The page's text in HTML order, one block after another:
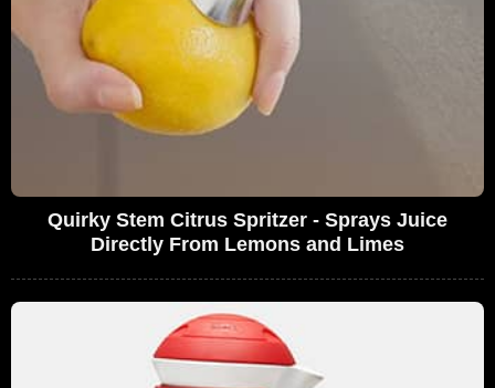
Quirky Stem Citrus Spritzer - Sprays Juice
Directly From Lemons and Limes